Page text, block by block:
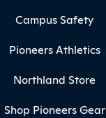
Campus Safety
Pioneers Athletics
Northland Store
Shop Pioneers Gear